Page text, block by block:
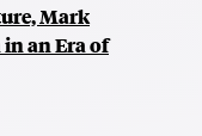
Mark
an Era of